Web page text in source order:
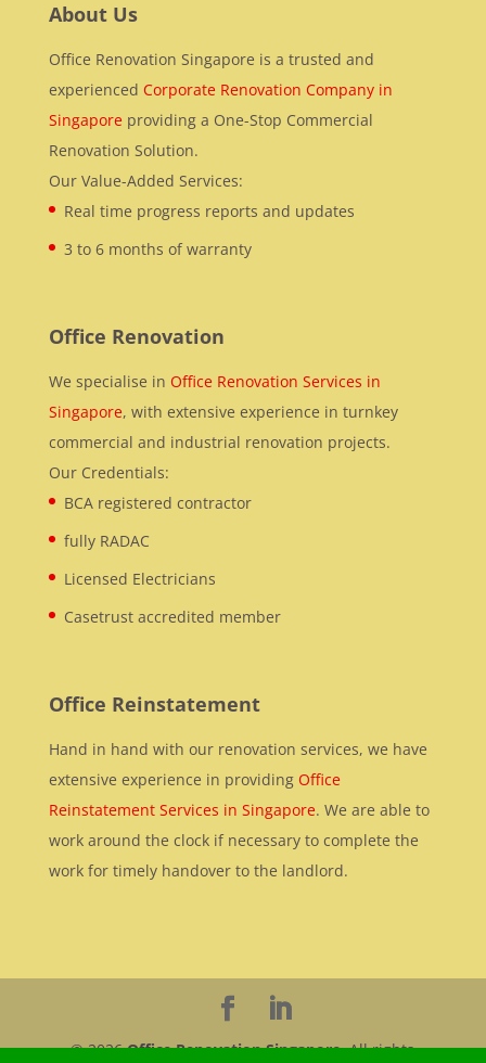
About Us
Office Renovation Singapore is a trusted and
experienced Corporate Renovation Company in
Singaporeproviding a One-Stop Commercial
Renovation Solution.
Our Value-Added Services:
Real time progress reports and updates
3 to 6 months of warranty
Office Renovation
We specialise in Office Renovation Services in
Singapore, with extensive experience in turnkey
commercial and industrial renovation projects.
Our Credentials:
BCA registered contractor
fully RADAC
Licensed Electricians
Casetrust accredited member
Office Reinstatement
Hand in hand with our renovation services, we have
extensive experience in providing Office
Reinstatement Services in Singapore. We are able to
work around the clock if necessary to complete the
work for timely handover to the landlord.
© 2026Office Renovation Singapore. All rights